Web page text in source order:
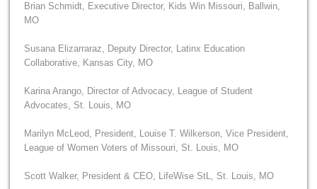
Brian Schmidt, Executive Director, Kids Win Missouri, Ballwin,
MO
Susana Elizarraraz, Deputy Director, Latinx Education
Collaborative, Kansas City, MO
Karina Arango, Director of Advocacy, League of Student
Advocates, St. Louis, MO
Marilyn McLeod, President, Louise T. Wilkerson, Vice President,
League of Women Voters of Missouri, St. Louis, MO
Scott Walker, President & CEO, LifeWise StL, St. Louis, MO